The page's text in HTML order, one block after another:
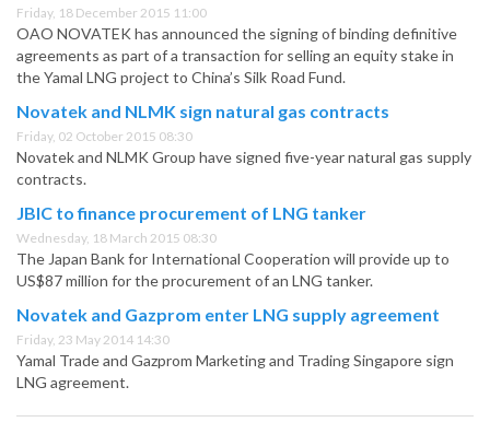
Friday, 18 December 2015 11:00
OAO NOVATEK has announced the signing of binding definitive
agreements as part of a transaction for selling an equity stake in
the Yamal LNG project to China’s Silk Road Fund.
Novatek and NLMK sign natural gas contracts
Friday, 02 October 2015 08:30
Novatek and NLMK Group have signed five-year natural gas supply
contracts.
JBIC to finance procurement of LNG tanker
Wednesday, 18 March 2015 08:30
The Japan Bank for International Cooperation will provide up to
US$87 million for the procurement of an LNG tanker.
Novatek and Gazprom enter LNG supply agreement
Friday, 23 May 2014 14:30
Yamal Trade and Gazprom Marketing and Trading Singapore sign
LNG agreement.